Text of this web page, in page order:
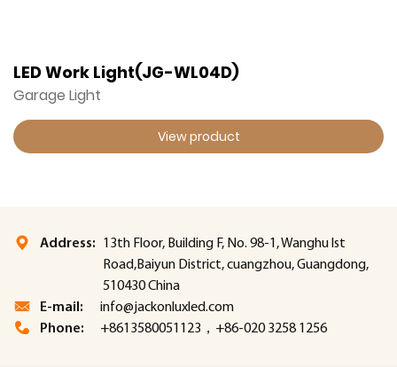
LED Work Light(JG-WL04D)
Garage Light
View product
Address:
13th Floor, Building F, No. 98-1, Wanghu lst
Road,Baiyun District, cuangzhou, Guangdong,
510430 China
E-mail:
info@jackonluxled.com
Phone:
+8613580051123，+86-020 3258 1256